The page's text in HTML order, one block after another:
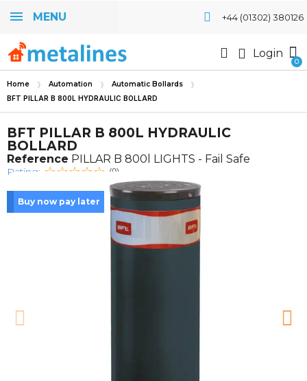
MENU +44 (01302) 380126
Login
Home Automation Automatic Bollards
BFT PILLAR B 800L HYDRAULIC BOLLARD
BFT PILLAR B 800L HYDRAULIC
BOLLARD
Reference PILLAR B 800l LIGHTS - Fail Safe
Rating: (0)
Buy now pay later